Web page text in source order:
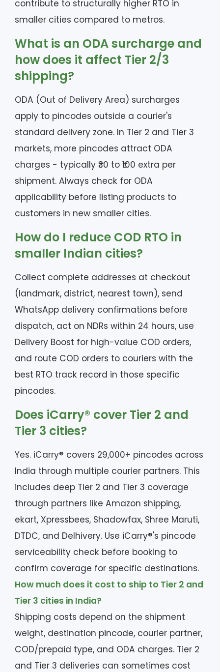
contribute to structurally higher RTO in
smaller cities compared to metros.
What is an ODA surcharge and
how does it affect Tier 2/3
shipping?
ODA (Out of Delivery Area) surcharges
apply to pincodes outside a courier's
standard delivery zone. In Tier 2 and Tier 3
markets, more pincodes attract ODA
charges - typically ₹30 to ₹100 extra per
shipment. Always check for ODA
applicability before listing products to
customers in new smaller cities.
How do I reduce COD RTO in
smaller Indian cities?
Collect complete addresses at checkout
(landmark, district, nearest town), send
WhatsApp delivery confirmations before
dispatch, act on NDRs within 24 hours, use
Delivery Boost for high-value COD orders,
and route COD orders to couriers with the
best RTO track record in those specific
pincodes.
Does iCarry® cover Tier 2 and
Tier 3 cities?
Yes. iCarry® covers 29,000+ pincodes across
India through multiple courier partners. This
includes deep Tier 2 and Tier 3 coverage
through partners like Amazon shipping,
ekart, Xpressbees, Shadowfax, Shree Maruti,
DTDC, and Delhivery. Use iCarry®'s pincode
serviceability check before booking to
confirm coverage for specific destinations.
How much does it cost to ship to Tier 2 and
Tier 3 cities in India?
Shipping costs depend on the shipment
weight, destination pincode, courier partner,
COD/prepaid type, and ODA charges. Tier 2
and Tier 3 deliveries can sometimes cost